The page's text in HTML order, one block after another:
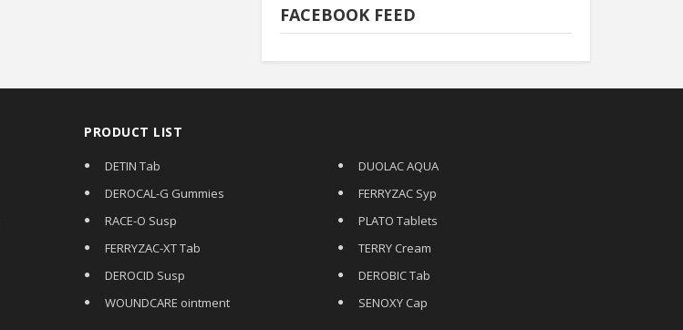
FACEBOOK FEED
PRODUCT LIST
DETIN Tab
DUOLAC AQUA
DEROCAL-G Gummies
FERRYZAC Syp
RACE-O Susp
PLATO Tablets
FERRYZAC-XT Tab
TERRY Cream
DEROCID Susp
DEROBIC Tab
WOUNDCARE ointment
SENOXY Cap